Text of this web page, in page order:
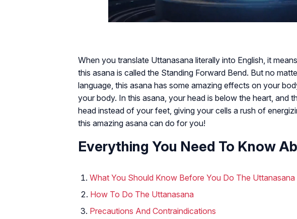
When you translate Uttanasana literally into English, it
this asana is called the Standing Forward Bend. But no
language, this asana has some amazing effects on your
your body. In this asana, your head is below the heart, and
head instead of your feet, giving your cells a rush of
this amazing asana can do for you!
Everything You Need To Know
What You Should Know Before You Do The Uttanasana
How To Do The Uttanasana
Precautions And Contraindications